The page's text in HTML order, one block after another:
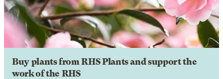
Buy plants from RHS Plants and support the
work of the RHS